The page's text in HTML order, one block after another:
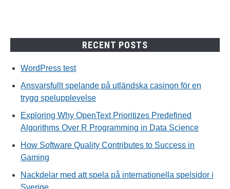
RECENT POSTS
WordPress test
Ansvarsfullt spelande på utländska casinon för en
trygg spelupplevelse
Exploring Why OpenText Prioritizes Predefined
Algorithms Over R Programming in Data Science
How Software Quality Contributes to Success in
Gaming
Nackdelar med att spela på internationella spelsidor i
Sverige